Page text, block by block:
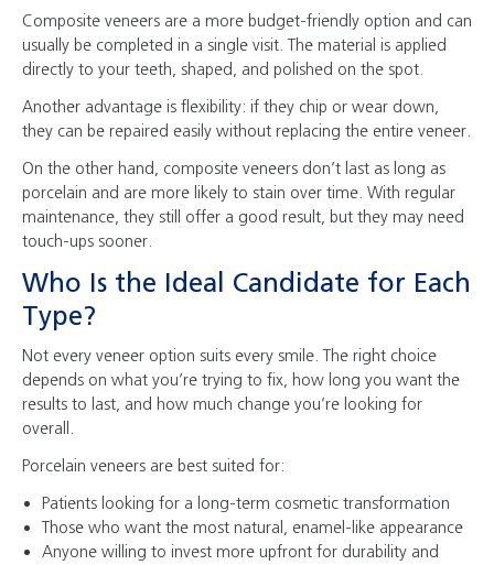
Composite veneers are a more budget-friendly option and can
usually be completed in a single visit. The material is applied
directly to your teeth, shaped, and polished on the spot.
Another advantage is flexibility: if they chip or wear down,
they can be repaired easily without replacing the entire veneer.
On the other hand, composite veneers don’t last as long as
porcelain and are more likely to stain over time. With regular
maintenance, they still offer a good result, but they may need
touch-ups sooner.
Who Is the Ideal Candidate for Each
Type?
Not every veneer option suits every smile. The right choice
depends on what you’re trying to fix, how long you want the
results to last, and how much change you’re looking for
overall.
Porcelain veneers are best suited for:
Patients looking for a long-term cosmetic transformation
Those who want the most natural, enamel-like appearance
Anyone willing to invest more upfront for durability and